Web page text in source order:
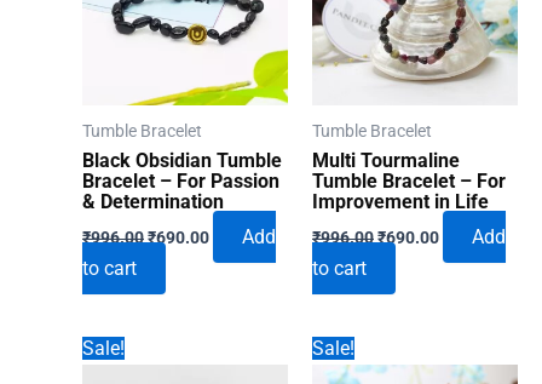
Tumble Bracelet
Black Obsidian Tumble
Bracelet – For Passion
& Determination
₹996.00Original
price
₹996.00.
₹690.00Current
Add
to cart
Tumble Bracelet
Multi Tourmaline
Tumble Bracelet – For
Improvement in Life
₹996.00Original
price
₹996.00.
₹690.00Current
Add
to cart
Sale! Sale!